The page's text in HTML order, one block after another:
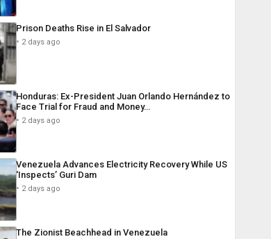
Prison Deaths Rise in El Salvador
2 days ago
Honduras: Ex-President Juan Orlando Hernández to
Face Trial for Fraud and Money…
2 days ago
Venezuela Advances Electricity Recovery While US
‘Inspects’ Guri Dam
2 days ago
The Zionist Beachhead in Venezuela